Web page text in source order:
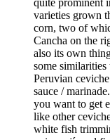
quite prominent
varieties grown
corn, two of
Cancha on the
also its own
some
Peruvian
sauce /
you want to get
like other
white fish